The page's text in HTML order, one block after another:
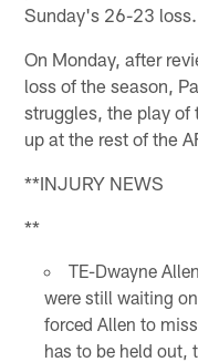
Sunday's 26-23 loss.
On Monday, after
loss of the season,
struggles, the play of
up at the rest of the
**INJURY NEWS
**
TE-Dwayne
were still waiting
forced Allen to
has to be held out,